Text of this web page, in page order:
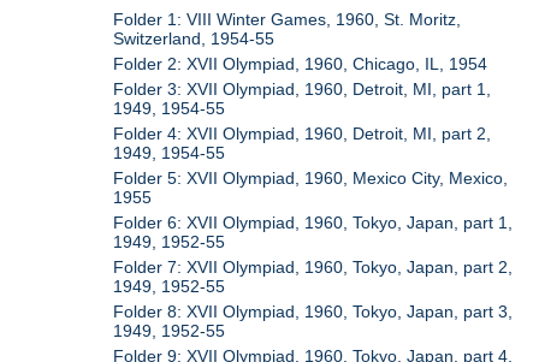
Folder 1: VIII Winter Games, 1960, St. Moritz,
Switzerland, 1954-55
Folder 2: XVII Olympiad, 1960, Chicago, IL, 1954
Folder 3: XVII Olympiad, 1960, Detroit, MI, part 1,
1949, 1954-55
Folder 4: XVII Olympiad, 1960, Detroit, MI, part 2,
1949, 1954-55
Folder 5: XVII Olympiad, 1960, Mexico City, Mexico,
1955
Folder 6: XVII Olympiad, 1960, Tokyo, Japan, part 1,
1949, 1952-55
Folder 7: XVII Olympiad, 1960, Tokyo, Japan, part 2,
1949, 1952-55
Folder 8: XVII Olympiad, 1960, Tokyo, Japan, part 3,
1949, 1952-55
Folder 9: XVII Olympiad, 1960, Tokyo, Japan, part 4,